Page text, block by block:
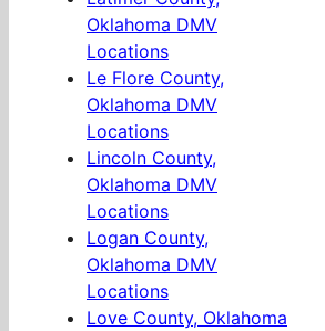
Oklahoma DMV
Locations
Le Flore County,
Oklahoma DMV
Locations
Lincoln County,
Oklahoma DMV
Locations
Logan County,
Oklahoma DMV
Locations
Love County, Oklahoma